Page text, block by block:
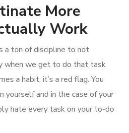
More
Work
a ton of discipline to not
when we get to do that task
a habit, it’s a red flag. You
yourself and in the case of your
hate every task on your to-do